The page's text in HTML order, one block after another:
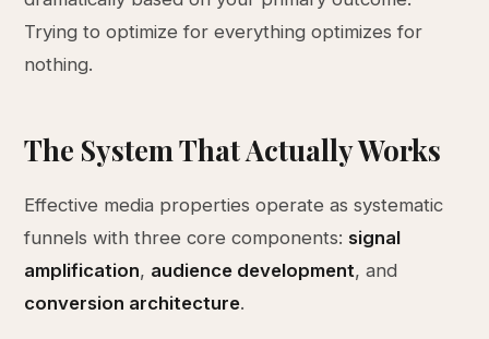
Trying to optimize for everything optimizes for
nothing.
The System That Actually Works
Effective media properties operate as systematic
funnels with three core components: signal
amplification, audience development, and
conversion architecture.